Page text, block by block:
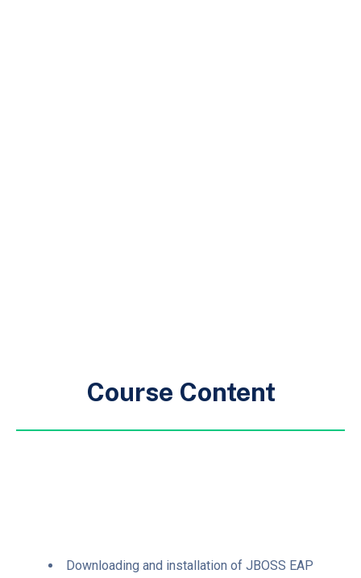
Course Content
Downloading and installation of JBOSS EAP